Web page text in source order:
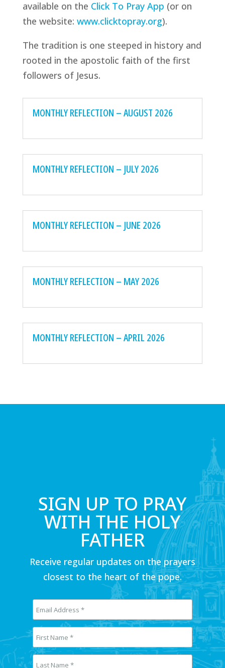
available on the Click To Pray App (or on
the website: www.clicktopray.org).
The tradition is one steeped in history and
rooted in the apostolic faith of the first
followers of Jesus.
MONTHLY REFLECTION – AUGUST 2026
MONTHLY REFLECTION – JULY 2026
MONTHLY REFLECTION – JUNE 2026
MONTHLY REFLECTION – MAY 2026
MONTHLY REFLECTION – APRIL 2026
SIGN UP TO PRAY
WITH THE HOLY
FATHER
Receive regular updates on the prayers
closest to the heart of the pope.